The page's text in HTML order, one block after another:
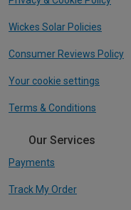
Wickes Solar Policies
Consumer Reviews Policy
Your cookie settings
Terms & Conditions
Our Services
Payments
Track My Order